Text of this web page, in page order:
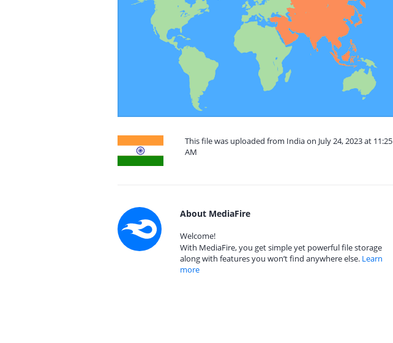
This file was uploaded from India on July 24, 2023 at 11:25
AM
About MediaFire
Welcome!
With MediaFire, you get simple yet powerful file storage
along with features you won’t find anywhere else. Learn
more